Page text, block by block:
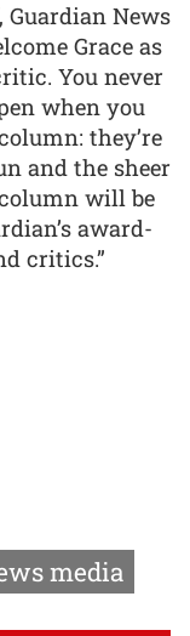
News
Grace as
You never
when you
they’re
and the sheer
will be
award-
critics.”
media